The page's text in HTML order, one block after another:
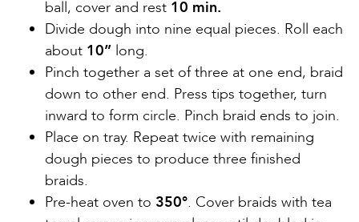
ball, cover and rest 10 min.
Divide dough into nine equal pieces. Roll each
about 10” long.
Pinch together a set of three at one end, braid
down to other end. Press tips together, turn
inward to form circle. Pinch braid ends to join.
Place on tray. Repeat twice with remaining
dough pieces to produce three finished
braids.
Pre-heat oven to 350°. Cover braids with tea